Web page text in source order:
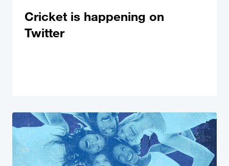
Cricket is happening on
Twitter